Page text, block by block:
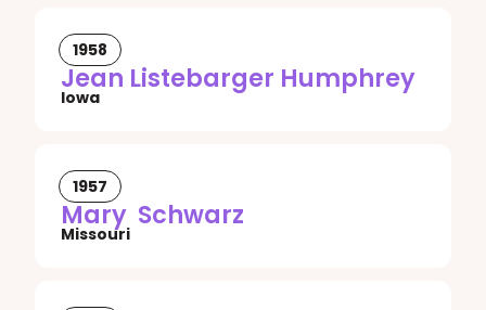
1958
Jean Listebarger Humphrey
Iowa
1957
Mary Schwarz
Missouri